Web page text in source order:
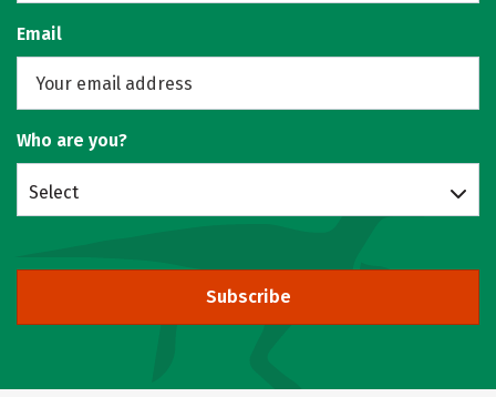
Email
Who are you?
Select
Subscribe